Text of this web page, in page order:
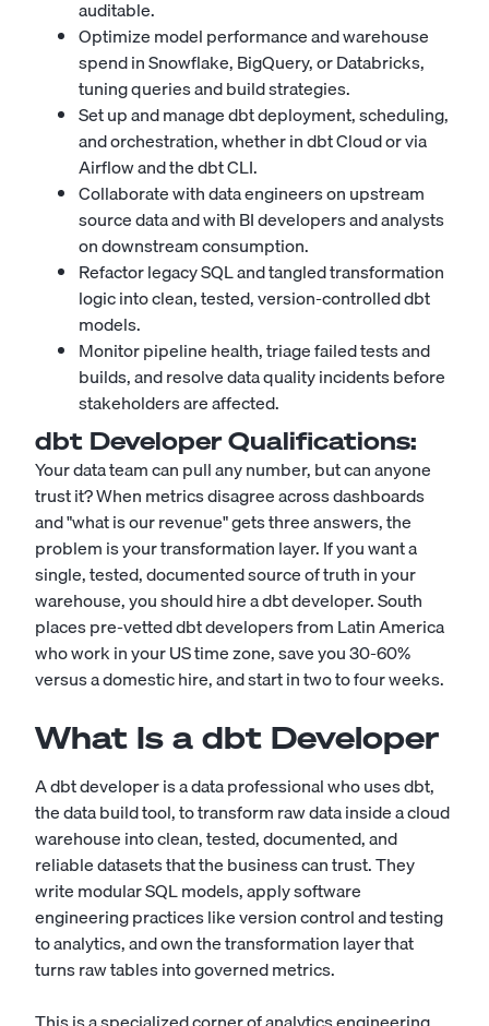
auditable.
Optimize model performance and warehouse
spend in Snowflake, BigQuery, or Databricks,
tuning queries and build strategies.
Set up and manage dbt deployment, scheduling,
and orchestration, whether in dbt Cloud or via
Airflow and the dbt CLI.
Collaborate with data engineers on upstream
source data and with BI developers and analysts
on downstream consumption.
Refactor legacy SQL and tangled transformation
logic into clean, tested, version-controlled dbt
models.
Monitor pipeline health, triage failed tests and
builds, and resolve data quality incidents before
stakeholders are affected.
dbt DeveloperQualifications:
Your data team can pull any number, but can anyone
trust it? When metrics disagree across dashboards
and "what is our revenue" gets three answers, the
problem is your transformation layer. If you want a
single, tested, documented source of truth in your
warehouse, you should hire a dbt developer. South
places pre-vetted dbt developers from Latin America
who work in your US time zone, save you 30-60%
versus a domestic hire, and start in two to four weeks.
What Is a dbt Developer
A dbt developer is a data professional who uses dbt,
the data build tool, to transform raw data inside a cloud
warehouse into clean, tested, documented, and
reliable datasets that the business can trust. They
write modular SQL models, apply software
engineering practices like version control and testing
to analytics, and own the transformation layer that
turns raw tables into governed metrics.